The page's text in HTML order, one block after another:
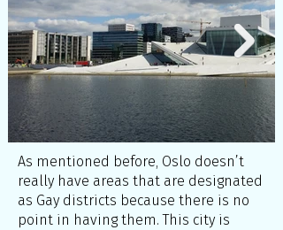
As mentioned before, Oslo doesn’t
really have areas that are designated
as Gay districts because there is no
point in having them. This city is